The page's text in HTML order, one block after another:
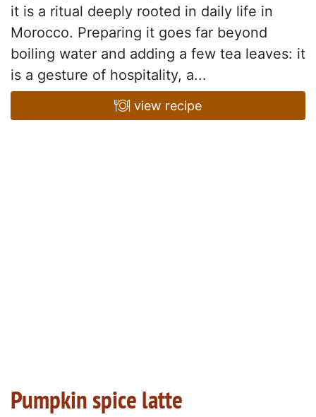
it is a ritual deeply rooted in daily life in
Morocco. Preparing it goes far beyond
boiling water and adding a few tea leaves: it
is a gesture of hospitality, a...
view recipe
Pumpkin spice latte